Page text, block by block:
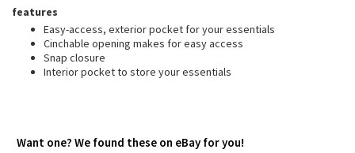
Transition Multi
Strive
Other
features
Easy-access, exterior pocket for your essentials
Cinchable opening makes for easy access
Snap closure
Interior pocket to store your essentials
Want one? We found these on eBay for you!